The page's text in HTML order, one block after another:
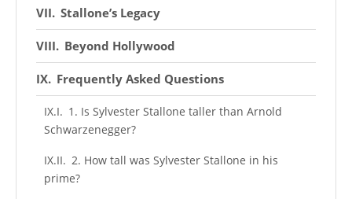
Stallone’s Legacy
Beyond Hollywood
Frequently Asked Questions
1. Is Sylvester Stallone taller than Arnold
Schwarzenegger?
2. How tall was Sylvester Stallone in his
prime?